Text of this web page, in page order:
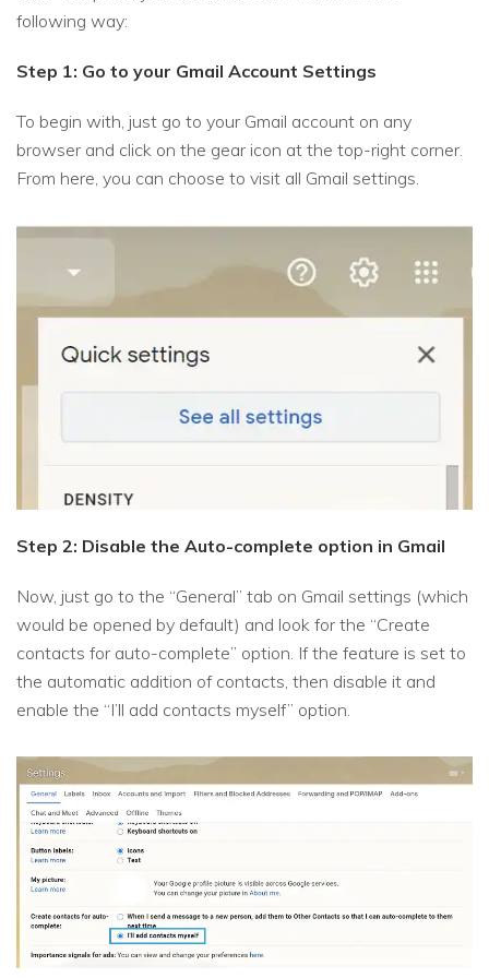
following way:
Step 1: Go to your Gmail Account Settings
To begin with, just go to your Gmail account on any
browser and click on the gear icon at the top-right corner.
From here, you can choose to visit all Gmail settings.
Step 2: Disable the Auto-complete option in Gmail
Now, just go to the “General” tab on Gmail settings (which
would be opened by default) and look for the “Create
contacts for auto-complete” option. If the feature is set to
the automatic addition of contacts, then disable it and
enable the “I’ll add contacts myself” option.